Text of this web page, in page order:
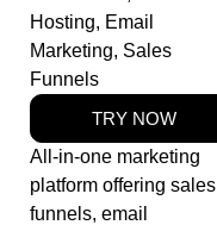
Hosting, Email
Marketing, Sales
Funnels
TRY NOW
All-in-one marketing
platform offering sales
funnels, email